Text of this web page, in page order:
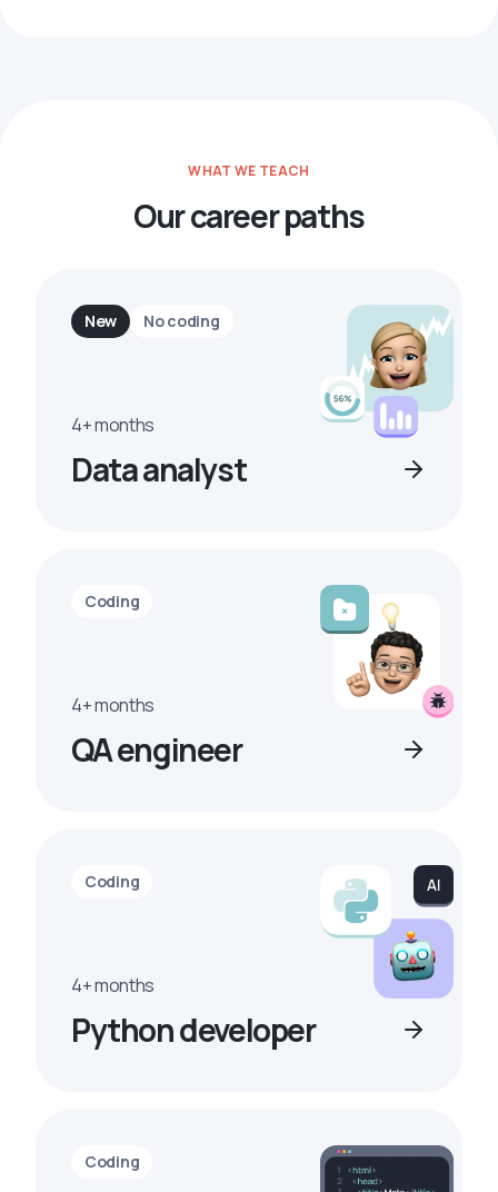
WHAT WE TEACH
Our career paths
New No coding
4+ months
Data analyst
Coding
4+ months
QA engineer
Coding
4+ months
Python developer
Coding